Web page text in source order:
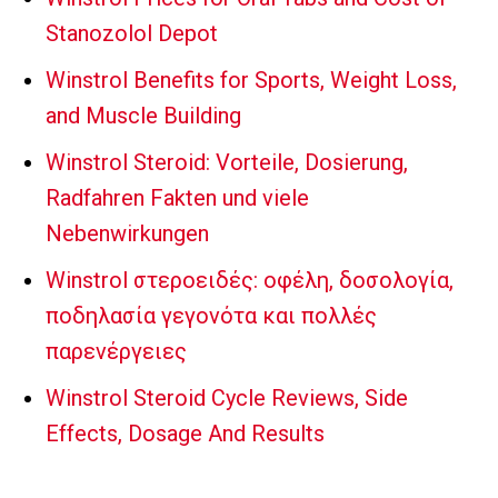
Stanozolol Depot
Winstrol Benefits for Sports, Weight Loss,
and Muscle Building
Winstrol Steroid: Vorteile, Dosierung,
Radfahren Fakten und viele
Nebenwirkungen
Winstrol στεροειδές: οφέλη, δοσολογία,
ποδηλασία γεγονότα και πολλές
παρενέργειες
Winstrol Steroid Cycle Reviews, Side
Effects, Dosage And Results